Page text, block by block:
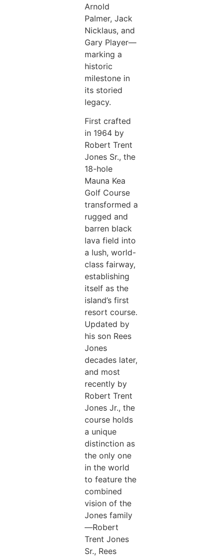
Arnold
Palmer, Jack
Nicklaus, and
Gary Player—
marking a
historic
milestone in
its storied
legacy.
First crafted
in 1964 by
Robert Trent
Jones Sr., the
18-hole
Mauna Kea
Golf Course
transformed a
rugged and
barren black
lava field into
a lush, world-
class fairway,
establishing
itself as the
island’s first
resort course.
Updated by
his son Rees
Jones
decades later,
and most
recently by
Robert Trent
Jones Jr., the
course holds
a unique
distinction as
the only one
in the world
to feature the
combined
vision of the
Jones family
—Robert
Trent Jones
Sr., Rees